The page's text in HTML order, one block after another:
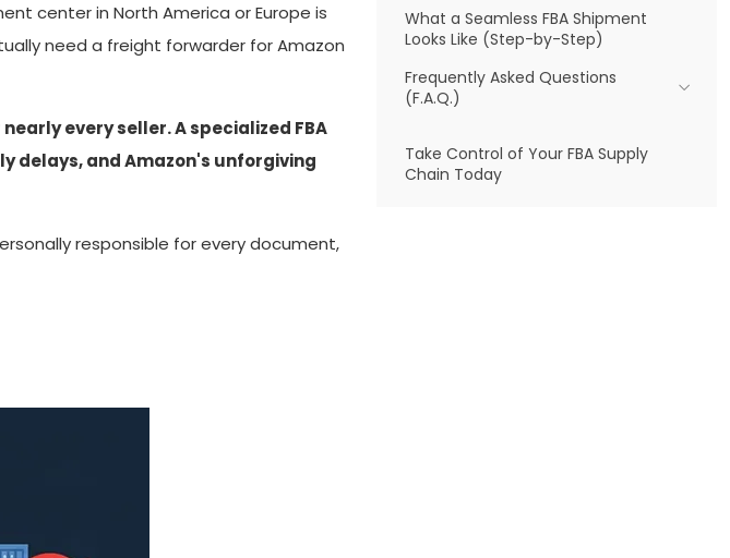
center in North America or Europe is
need a freight forwarder for Amazon
every seller. A specialized FBA
delays, and Amazon's unforgiving
responsible for every document,
What a Seamless FBA Shipment
Looks Like (Step-by-Step)
Frequently Asked Questions
(F.A.Q.)
Take Control of Your FBA Supply
Chain Today